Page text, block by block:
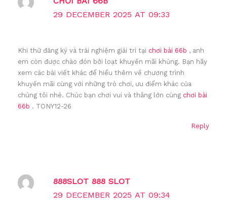
29 DECEMBER 2025 AT 09:33
Khi thử đăng ký và trải nghiệm giải trí tại chơi bài 66b , anh
em còn được chào đón bởi loạt khuyến mãi khủng. Bạn hãy
xem các bài viết khác để hiểu thêm về chương trình
khuyến mãi cùng với những trò chơi, ưu điểm khác của
chúng tôi nhé. Chúc bạn chơi vui và thắng lớn cùng chơi bài
66b . TONY12-26
Reply
888SLOT 888 SLOT
29 DECEMBER 2025 AT 09:34